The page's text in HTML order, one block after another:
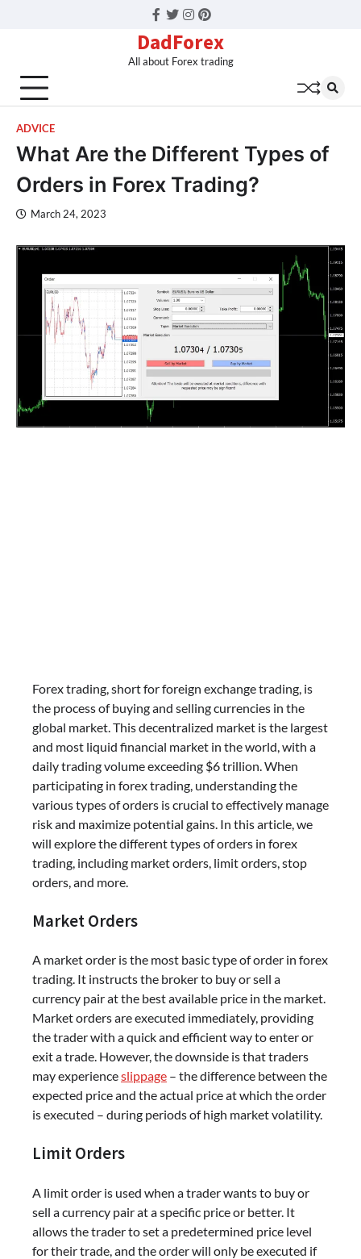
Facebook
Twitter
Instagram
Pinterest
DadForex
All about Forex trading
ADVICE
What Are the Different Types of
Orders in Forex Trading?
March 24, 2023
Forex trading, short for foreign exchange trading, is
the process of buying and selling currencies in the
global market. This decentralized market is the largest
and most liquid financial market in the world, with a
daily trading volume exceeding $6 trillion. When
participating in forex trading, understanding the
various types of orders is crucial to effectively manage
risk and maximize potential gains. In this article, we
will explore the different types of orders in forex
trading, including market orders, limit orders, stop
orders, and more.
Market Orders
A market order is the most basic type of order in forex
trading. It instructs the broker to buy or sell a
currency pair at the best available price in the market.
Market orders are executed immediately, providing
the trader with a quick and efficient way to enter or
exit a trade. However, the downside is that traders
may experienceslippage – the difference between the
expected price and the actual price at which the order
is executed – during periods of high market volatility.
Limit Orders
A limit order is used when a trader wants to buy or
sell a currency pair at a specific price or better. It
allows the trader to set a predetermined price level
for their trade, and the order will only be executed if